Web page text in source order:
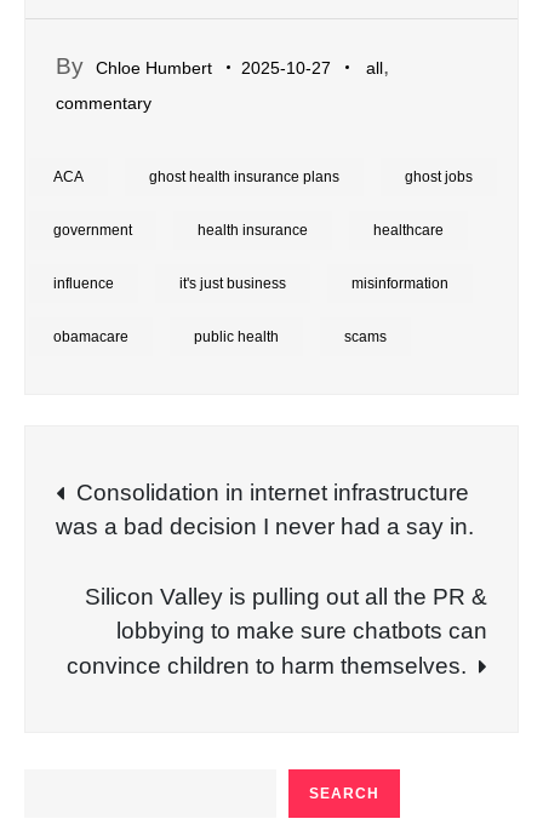
By Chloe Humbert 2025-10-27 all,
commentary
ACA ghost health insurance plans ghost jobs
government health insurance healthcare
influence it's just business misinformation
obamacare public health scams
Post
navigation
Consolidation in internet infrastructure
was a bad decision I never had a say in.
Silicon Valley is pulling out all the PR &
lobbying to make sure chatbots can
convince children to harm themselves.
SEARCH